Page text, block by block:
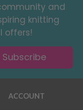
and
knitting
offers!
Subscribe
ACCOUNT